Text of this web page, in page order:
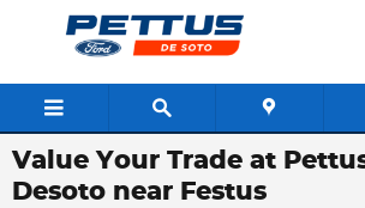
Skip to main content
Value Your Trade at
Desoto near Festus